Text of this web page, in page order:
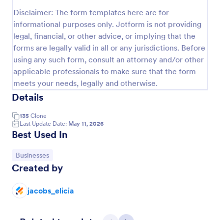
Disclaimer: The form templates here are for
informational purposes only. Jotform is not providing
legal, financial, or other advice, or implying that the
forms are legally valid in all or any jurisdictions. Before
using any such form, consult an attorney and/or other
applicable professionals to make sure that the form
meets your needs, legally and otherwise.
Details
135 Clone
Last Update Date: May 11, 2026
Best Used In
Go to Category:
Businesses
Created by
jacobs_elicia
Preview